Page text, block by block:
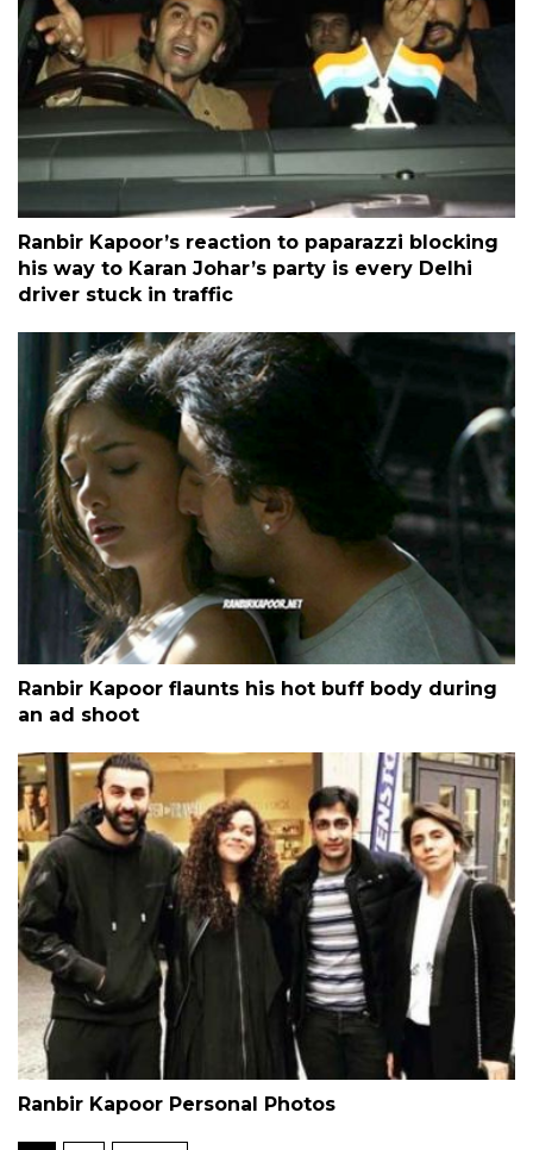
Ranbir Kapoor’s reaction to paparazzi blocking
his way to Karan Johar’s party is every Delhi
driver stuck in traffic
Ranbir Kapoor flaunts his hot buff body during
an ad shoot
Ranbir Kapoor Personal Photos